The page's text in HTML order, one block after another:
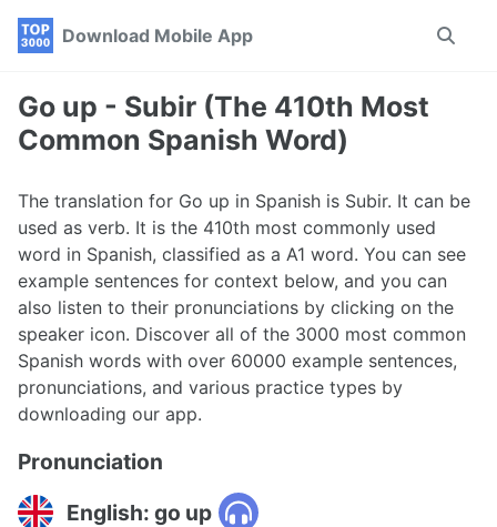
Skip
navigation
Skip
Skip
Download Mobile App
Toggle
Go up - Subir (The 410th Most
Common Spanish Word)
The translation for Go up in Spanish is Subir. It can be
used as verb. It is the 410th most commonly used
word in Spanish, classified as a A1 word. You can see
example sentences for context below, and you can
also listen to their pronunciations by clicking on the
speaker icon. Discover all of the 3000 most common
Spanish words with over 60000 example sentences,
pronunciations, and various practice types by
downloading our app.
Pronunciation
English: go up